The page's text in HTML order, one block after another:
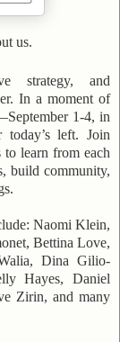
us.
strategy, and
In a moment of
1-4, in
left. Join
to learn from each
build community,
Naomi Klein,
Bettina Love,
Dina Gilio-
Hayes, Daniel
Zirin, and many